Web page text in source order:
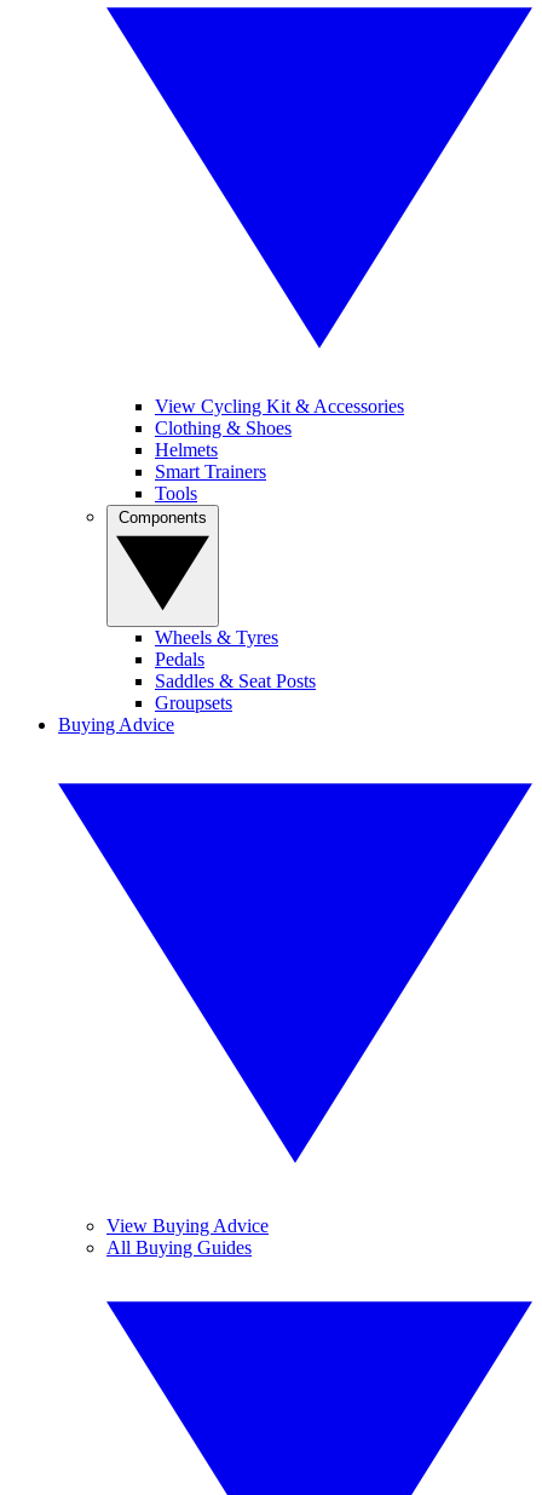
View Cycling Kit & Accessories
Clothing & Shoes
Helmets
Smart Trainers
Tools
Wheels & Tyres
Pedals
Saddles & Seat Posts
Groupsets
Buying Advice
View Buying Advice
All Buying Guides